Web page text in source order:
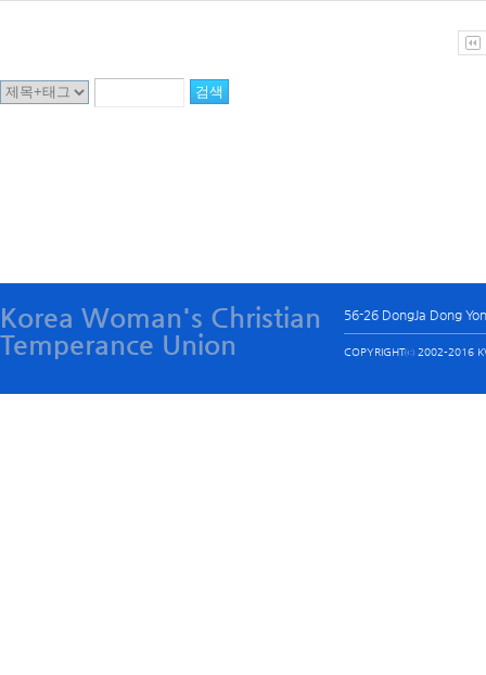
Korea Woman's Christian
Temperance Union
56-26 DongJa Dong
COPYRIGHTⓒ 2002-2016